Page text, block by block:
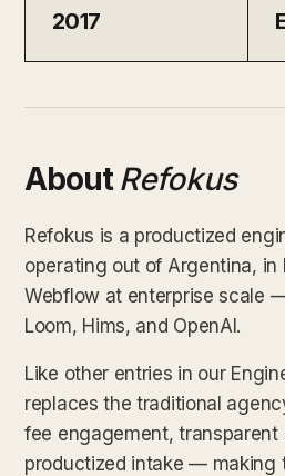
2017
AboutRefokus
Refokus is a productized
operating out of Argentina, in
Webflow at enterprise scale
Loom, Hims, and OpenAI.
Like other entries in our
replaces the traditional
fee engagement, transparent
productized intake — making